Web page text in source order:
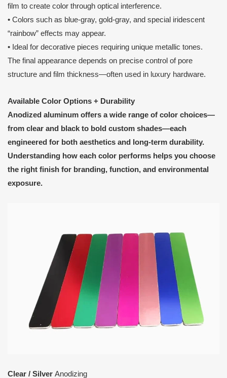
film to create color through optical interference.
• Colors such as blue-gray, gold-gray, and special iridescent
“rainbow” effects may appear.
• Ideal for decorative pieces requiring unique metallic tones.
The final appearance depends on precise control of pore
structure and film thickness—often used in luxury hardware.
Available Color Options + Durability
Anodized aluminum offers a wide range of color choices—
from clear and black to bold custom shades—each
engineered for both aesthetics and long-term durability.
Understanding how each color performs helps you choose
the right finish for branding, function, and environmental
exposure.
Clear / Silver Anodizing